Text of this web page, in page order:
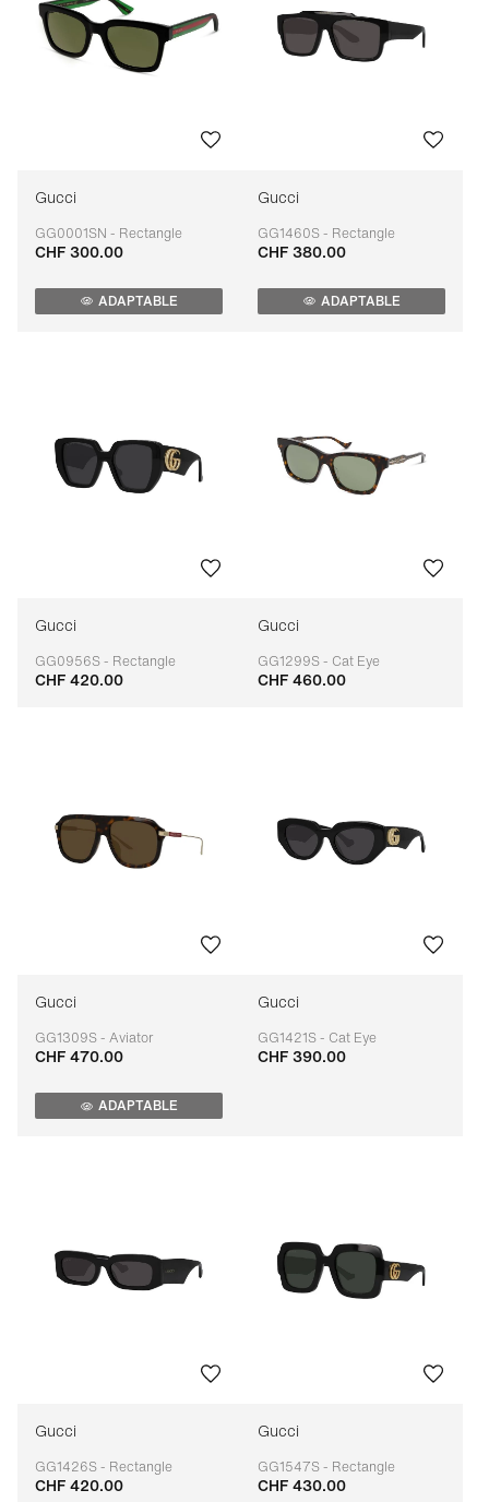
Gucci
GG0001SN - Rectangle
Adaptable
CHF 300.00
ADAPTABLE
Gucci
GG1460S - Rectangle
Adaptable
CHF 380.00
ADAPTABLE
Gucci
GG0956S - Rectangle
Adaptable
CHF 420.00
Gucci
GG1299S - Cat Eye
Adaptable
CHF 460.00
Gucci
GG1309S - Aviator
Adaptable
CHF 470.00
ADAPTABLE
Gucci
GG1421S - Cat Eye
Adaptable
CHF 390.00
Gucci
GG1426S - Rectangle
Adaptable
CHF 420.00
Gucci
GG1547S - Rectangle
Adaptable
CHF 430.00